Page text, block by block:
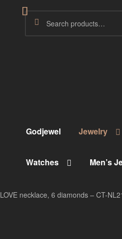
Godjewel Jewelry
Watches Men’s
necklace, 6 diamonds – CT-